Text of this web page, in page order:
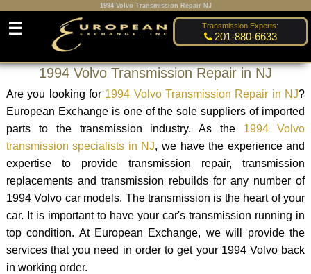
1994 Volvo Transmission Repair NJ
Transmission Experts:
201-880-6633
☰
1994 Volvo Transmission Repair in NJ
Are you looking for 1994 Volvo Transmission Repair in NJ?
European Exchange is one of the sole suppliers of imported
parts to the transmission industry. As the 1994 Volvo
transmission specialists in NJ, we have the experience and
expertise to provide transmission repair, transmission
replacements and transmission rebuilds for any number of
1994 Volvo car models. The transmission is the heart of your
car. It is important to have your car's transmission running in
top condition. At European Exchange, we will provide the
services that you need in order to get your 1994 Volvo back
in working order.